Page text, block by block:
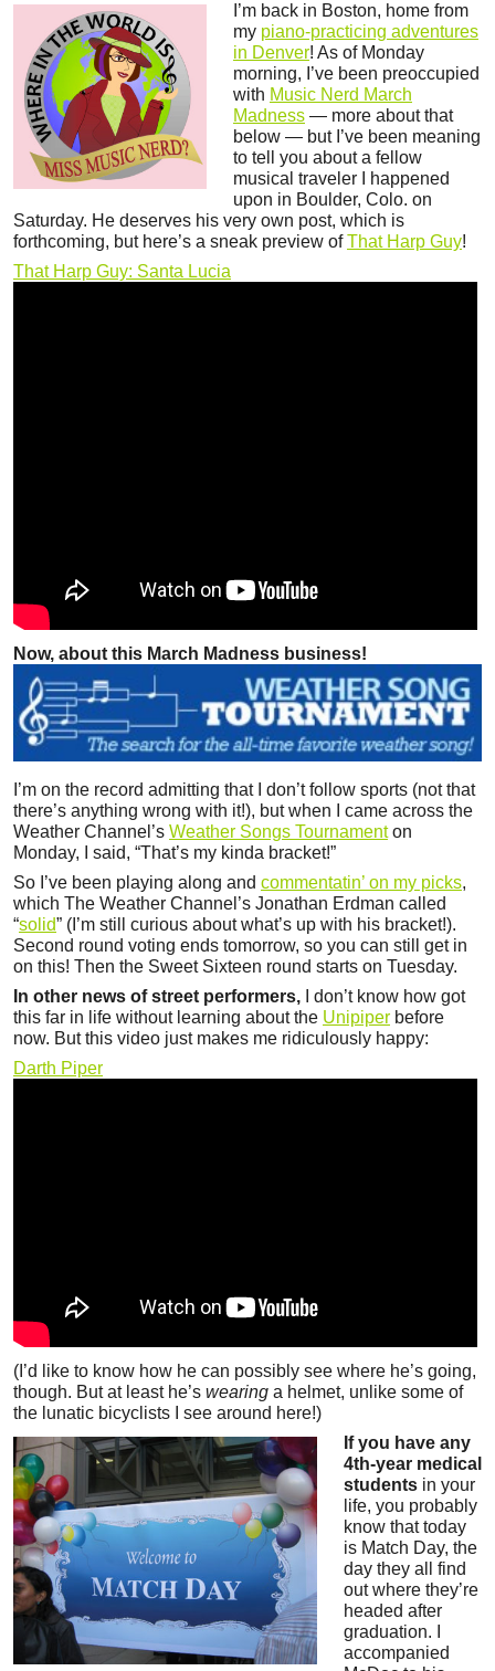
I’m back in Boston, home from
my piano-practicing adventures
in Denver! As of Monday
morning, I’ve been preoccupied
with Music Nerd March
Madness — more about that
below — but I’ve been meaning
to tell you about a fellow
musical traveler I happened
upon in Boulder, Colo. on
Saturday. He deserves his very own post, which is
forthcoming, but here’s a sneak preview ofThat Harp Guy!
That Harp Guy: Santa Lucia
Now, about this March Madness business!
I’m on the record admitting that I don’t follow sports (not that
there’s anything wrong with it!), but when I came across the
Weather Channel’s Weather Songs Tournamenton
Monday, I said, “That’s my kinda bracket!”
So I’ve been playing along and commentatin’ on my picks,
which The Weather Channel’s Jonathan Erdman called
“solid” (I’m still curious about what’s up with his bracket!).
Second round voting ends tomorrow, so you can still get in
on this! Then the Sweet Sixteen round starts on Tuesday.
In other news of street performers, I don’t know how got
this far in life without learning about the Unipiper before
now. But this video just makes me ridiculously happy:
Darth Piper
(I’d like to know how he can possibly see where he’s going,
though. But at least he’s wearing a helmet, unlike some of
the lunatic bicyclists I see around here!)
If you have any
4th-year medical
students in your
life, you probably
know that today
is Match Day, the
day they all find
out where they’re
headed after
graduation. I
accompanied